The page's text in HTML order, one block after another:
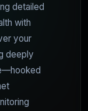
detailed
with
your
deeply